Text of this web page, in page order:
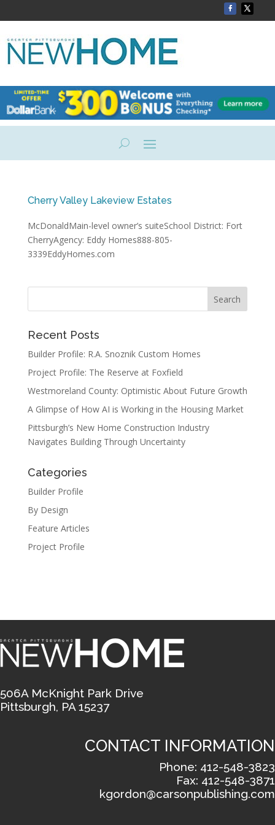
Cherry Valley Lakeview Estates
McDonaldMain-level owner’s suiteSchool District: Fort
CherryAgency: Eddy Homes888-805-
3339EddyHomes.com
Recent Posts
Builder Profile: R.A. Snoznik Custom Homes
Project Profile: The Reserve at Foxfield
Westmoreland County: Optimistic About Future Growth
A Glimpse of How AI is Working in the Housing Market
Pittsburgh’s New Home Construction Industry
Navigates Building Through Uncertainty
Categories
Builder Profile
By Design
Feature Articles
Project Profile
506A McKnight Park Drive
Pittsburgh, PA 15237
CONTACT INFORMATION
Phone: 412-548-3823
Fax: 412-548-3871
kgordon@carsonpublishing.com